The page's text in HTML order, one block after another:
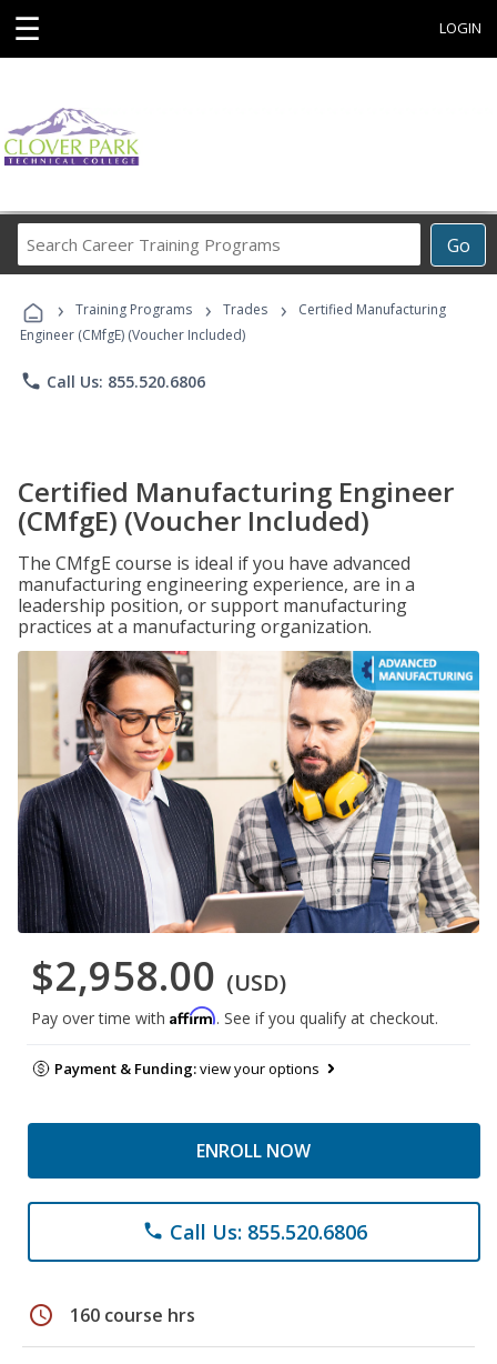
☰ LOGIN
Go
Career
Programs
› Training Programs › Trades ›
Certified Manufacturing
Engineer (CMfgE) (Voucher Included)
phone Call Us: 855.520.6806
Certified Manufacturing Engineer
(CMfgE) (Voucher Included)
The CMfgE course is ideal if you have advanced
manufacturing engineering experience, are in a
leadership position, or support manufacturing
practices at a manufacturing organization.
$2,958.00 (USD)
Pay over time with Affirm. See if you qualify at checkout.
Payment & Funding:view your options
ENROLL NOW
phone Call Us: 855.520.6806
schedule 160 course hrs